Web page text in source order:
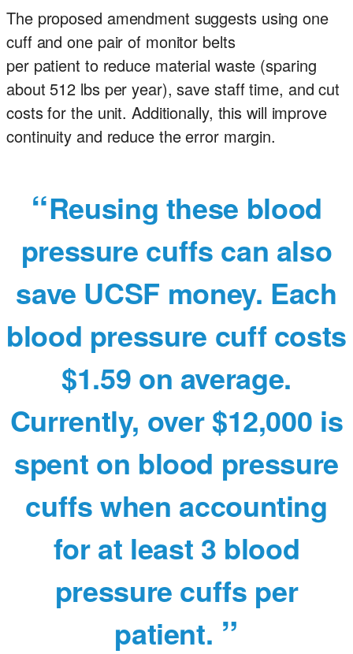
The proposed amendment suggests using one
cuff and one pair of monitor belts
per patient to reduce material waste (sparing
about 512 lbs per year), save staff time, and cut
costs for the unit. Additionally, this will improve
continuity and reduce the error margin.
Reusing these blood
pressure cuffs can also
save UCSF money. Each
blood pressure cuff costs
$1.59 on average.
Currently, over $12,000 is
spent on blood pressure
cuffs when accounting
for at least 3 blood
pressure cuffs per
patient.